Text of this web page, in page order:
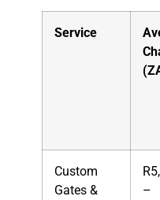
Service
Custom
Gates &
–